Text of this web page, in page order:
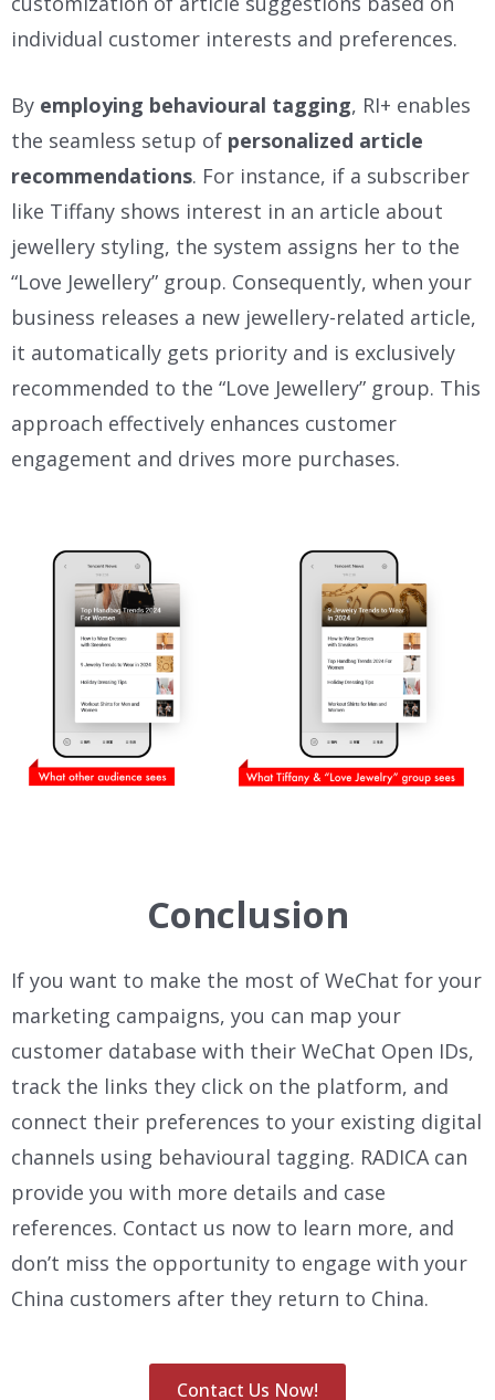
individual customer interests and preferences.
By employing behavioural tagging, RI+ enables
the seamless setup of personalized article
recommendations. For instance, if a subscriber
like Tiffany shows interest in an article about
jewellery styling, the system assigns her to the
“Love Jewellery” group. Consequently, when your
business releases a new jewellery-related article,
it automatically gets priority and is exclusively
recommended to the “Love Jewellery” group. This
approach effectively enhances customer
engagement and drives more purchases.
Conclusion
If you want to make the most of WeChat for your
marketing campaigns, you can map your
customer database with their WeChat Open IDs,
track the links they click on the platform, and
connect their preferences to your existing digital
channels using behavioural tagging. RADICA can
provide you with more details and case
references. Contact us now to learn more, and
don’t miss the opportunity to engage with your
China customers after they return to China.
Contact Us Now!